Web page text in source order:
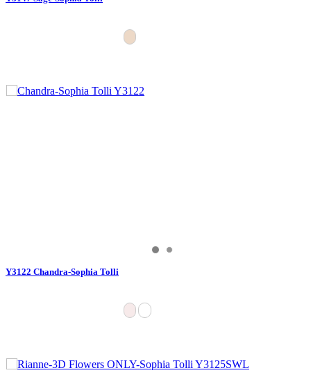
Y3122 Chandra-Sophia Tolli